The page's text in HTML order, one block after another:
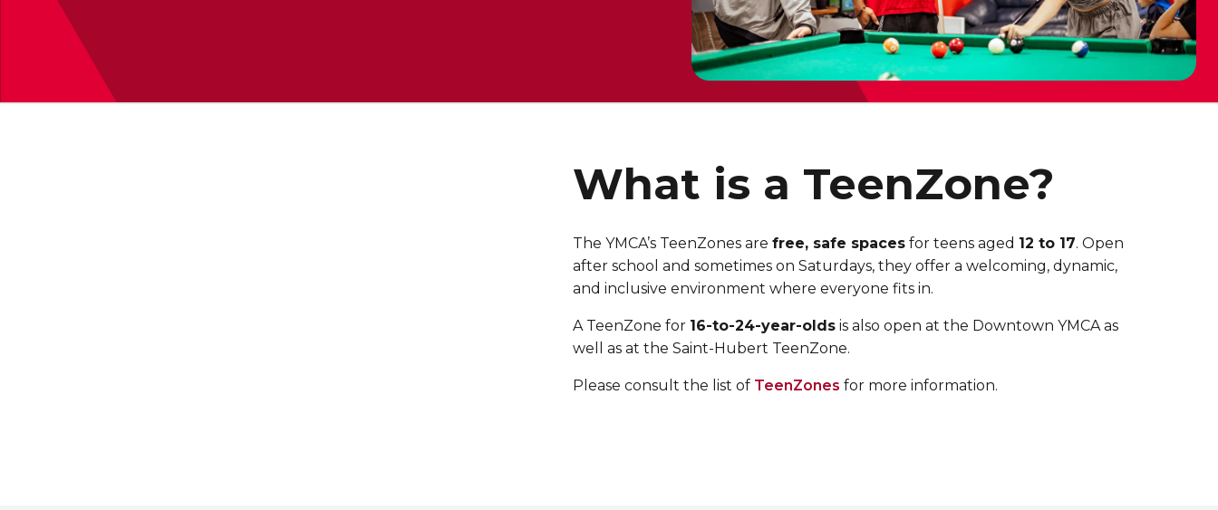
What is a TeenZone?
The YMCA’s TeenZones are free, safe spaces for teens aged 12 to 17. Open
after school and sometimes on Saturdays, they offer a welcoming, dynamic,
and inclusive environment where everyone fits in.
A TeenZone for 16-to-24-year-olds is also open at the Downtown YMCAas
well as at the Saint-Hubert TeenZone.
Please consult the list of TeenZones for more information.